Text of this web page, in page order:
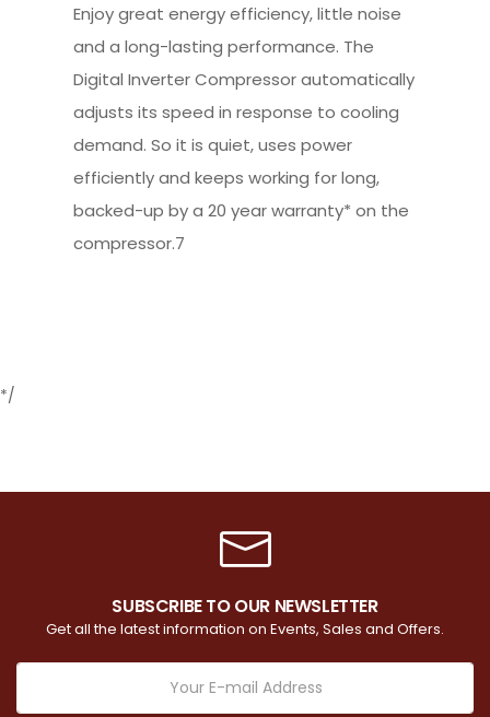
Enjoy great energy efficiency, little noise
and a long-lasting performance. The
Digital Inverter Compressor automatically
adjusts its speed in response to cooling
demand. So it is quiet, uses power
efficiently and keeps working for long,
backed-up by a 20 year warranty* on the
compressor.7
*/
SUBSCRIBE TO OUR NEWSLETTER
Get all the latest information on Events, Sales and Offers.